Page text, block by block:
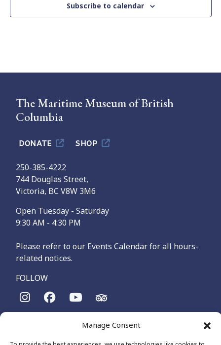
Manage Consent
Subscribe to calendar
The Maritime Museum of British
Columbia
DONATE SHOP
250-385-4222
744 Douglas Street,
Victoria, BC V8W 3M6
Open Tuesday - Saturday
9:30 AM - 4:30 PM
Please refer to our Events Calendar for all hours-
related notices.
FOLLOW
territories of the lək̓ʷəŋən-speaking people, specifically the
Songhees and Xʷsepsəm (Esquimalt) Nations, who have been